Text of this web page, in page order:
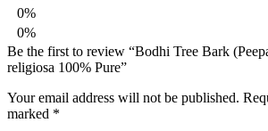
0%
0%
Be the first to review “Bodhi Tree Bark
religiosa 100% Pure”
Your email address will not be published.
marked *